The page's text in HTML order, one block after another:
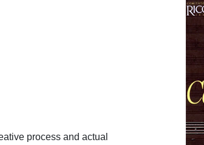
process and actual